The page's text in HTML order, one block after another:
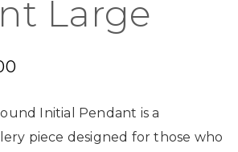
Large
Initial Pendant is a
piece designed for those who